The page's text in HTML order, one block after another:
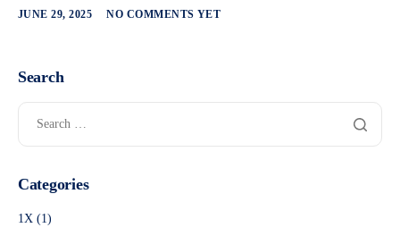
JUNE 29, 2025 NO COMMENTS YET
Search
Categories
1X (1)